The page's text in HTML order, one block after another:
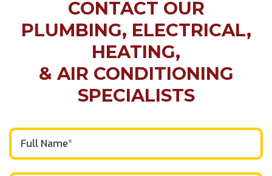
CONTACT OUR
PLUMBING, ELECTRICAL,
HEATING,
& AIR CONDITIONING
SPECIALISTS